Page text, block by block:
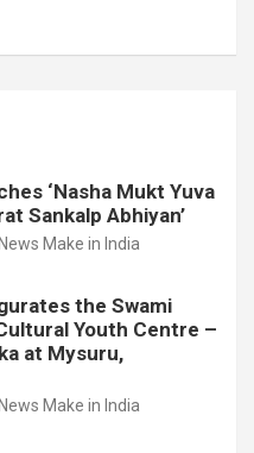
‘Nasha Mukt Yuva
Sankalp Abhiyan’
News Make in India
the Swami
Youth Centre –
at Mysuru,
News Make in India